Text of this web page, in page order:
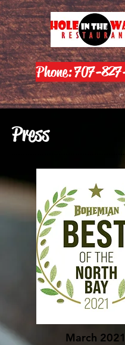
Phone: 707-
Press
March 2021